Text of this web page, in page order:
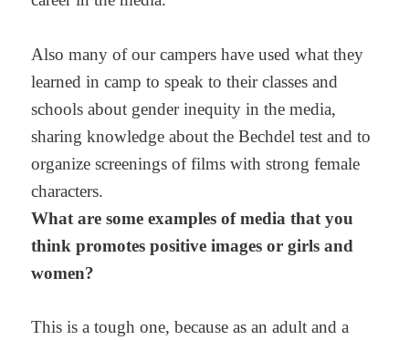
Also many of our campers have used what they
learned in camp to speak to their classes and
schools about gender inequity in the media,
sharing knowledge about the Bechdel test and to
organize screenings of films with strong female
characters.
What are some examples of media that you
think promotes positive images or girls and
women?
This is a tough one, because as an adult and a